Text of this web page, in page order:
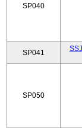
SP040
SP041
SP050